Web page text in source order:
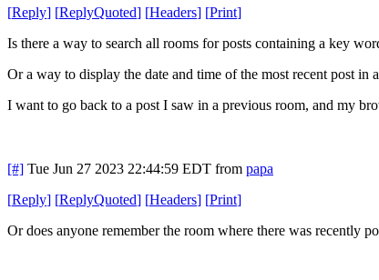
[Reply] [ReplyQuoted] [Headers] [Print]
Is there a way to search all rooms for posts containing a key
Or a way to display the date and time of the most recent post in
I want to go back to a post I saw in a previous room, and my
[#] Tue Jun 27 2023 22:44:59 EDT from papa
[Reply] [ReplyQuoted] [Headers] [Print]
Or does anyone remember the room where there was recently